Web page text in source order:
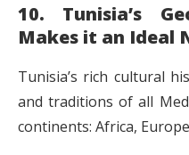
10. Tunisia’s
Makes it an Ideal
Tunisia’s rich cultural
and traditions of all
continents: Africa,